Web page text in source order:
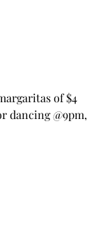
of $4
dancing @9pm,